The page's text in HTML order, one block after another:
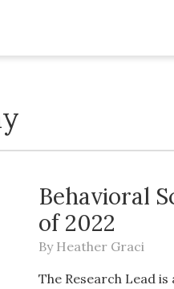
Behavioral
of 2022
By Heather Graci
The Research Lead